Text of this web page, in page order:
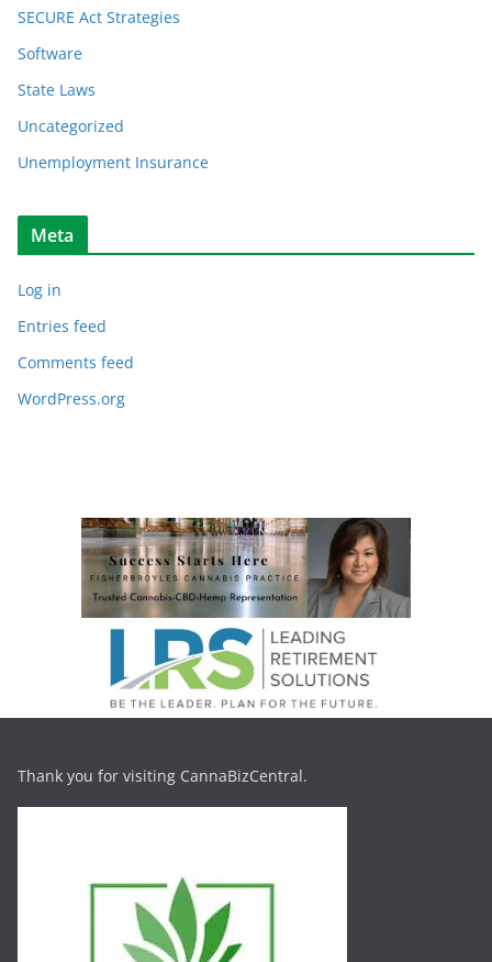
SECURE Act Strategies
Software
State Laws
Uncategorized
Unemployment Insurance
Meta
Log in
Entries feed
Comments feed
WordPress.org
Thank you for visiting CannaBizCentral.